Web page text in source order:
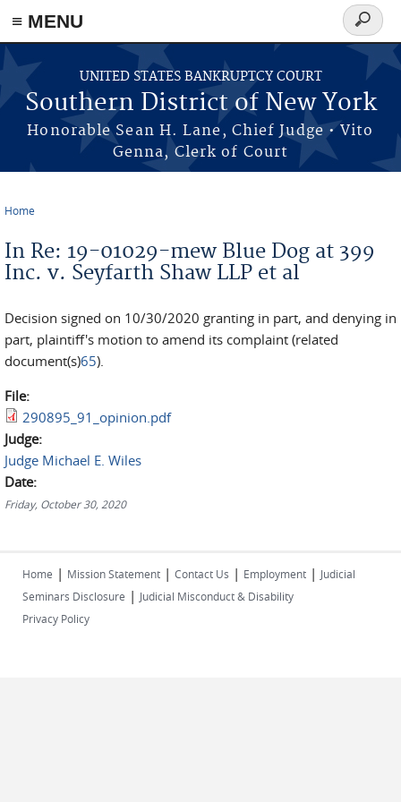
≡ MENU
Skip to main content
UNITED STATES BANKRUPTCY COURT
Southern District of New York
Honorable Sean H. Lane, Chief Judge • Vito
Genna, Clerk of Court
Search
form
Home
In Re: 19-01029-mew Blue Dog at 399
Inc. v. Seyfarth Shaw LLP et al
Decision signed on 10/30/2020 granting in part, and denying in
part, plaintiff's motion to amend its complaint (related
document(s)65).
File:
290895_91_opinion.pdf
Judge:
Judge Michael E. Wiles
Date:
Friday, October 30, 2020
Home | Mission Statement | Contact Us | Employment | Judicial
Seminars Disclosure | Judicial Misconduct & Disability
Privacy Policy